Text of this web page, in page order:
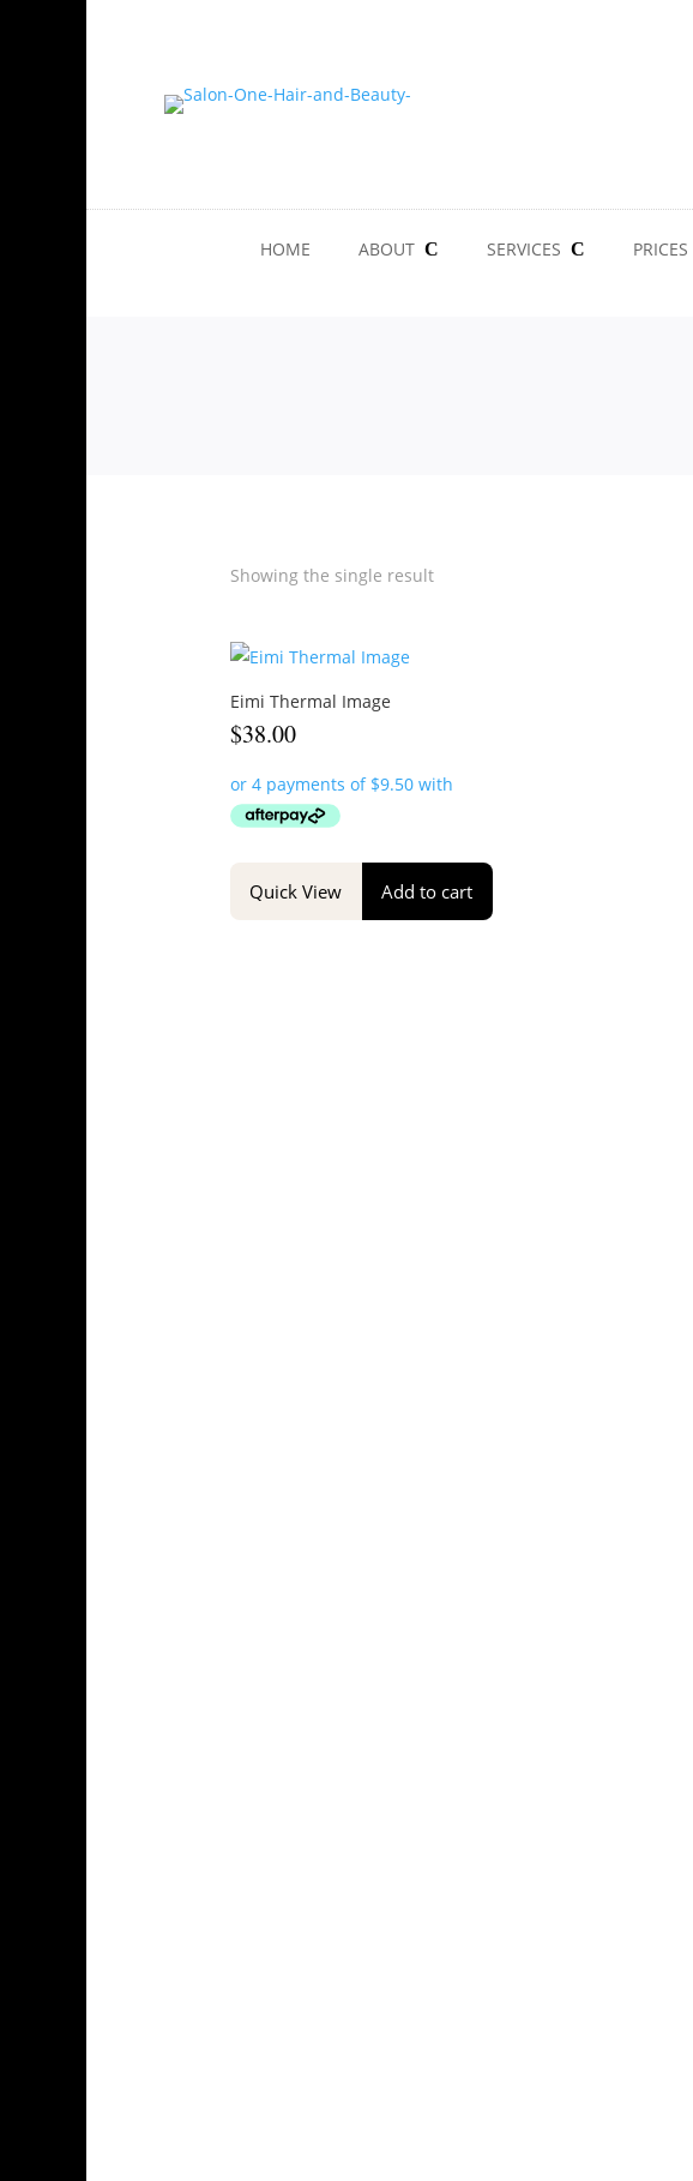
HOME ABOUT SERVICES PRICES
Showing the single result
Eimi Thermal Image
$38.00
Quick View Add to cart